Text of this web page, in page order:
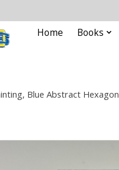
Home Books
Blue Abstract Hexagon